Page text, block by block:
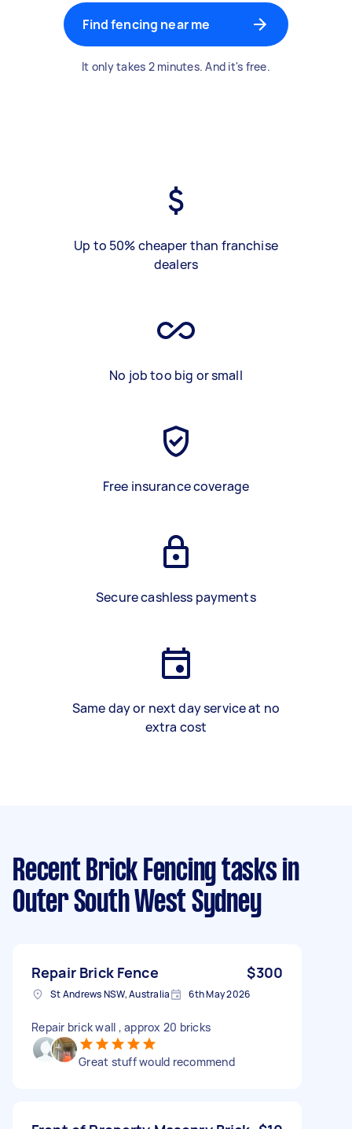
Find fencing near me
It only takes 2 minutes. And it's free.
Up to 50% cheaper than franchise
dealers
No job too big or small
Free insurance coverage
Secure cashless payments
Same day or next day service at no
extra cost
Recent Brick Fencing tasks in
Outer South West Sydney
Repair Brick Fence $300
St Andrews NSW, Australia 6th May 2026
Repair brick wall , approx 20 bricks
Great stuff would recommend